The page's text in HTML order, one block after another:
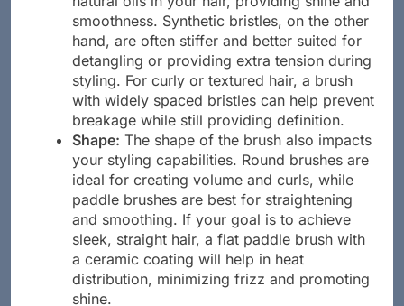
natural oils in your hair, providing shine and
smoothness. Synthetic bristles, on the other
hand, are often stiffer and better suited for
detangling or providing extra tension during
styling. For curly or textured hair, a brush
with widely spaced bristles can help prevent
breakage while still providing definition.
Shape:The shape of the brush also impacts
your styling capabilities. Round brushes are
ideal for creating volume and curls, while
paddle brushes are best for straightening
and smoothing. If your goal is to achieve
sleek, straight hair, a flat paddle brush with
a ceramic coating will help in heat
distribution, minimizing frizz and promoting